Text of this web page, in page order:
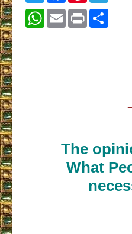
WhatsApp
EmailPrint
The
What